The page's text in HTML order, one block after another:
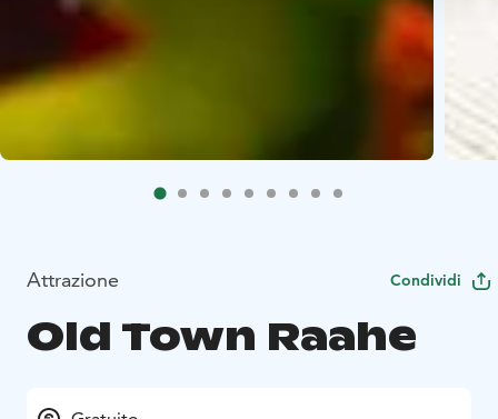
Attrazione Condividi
Old Town Raahe